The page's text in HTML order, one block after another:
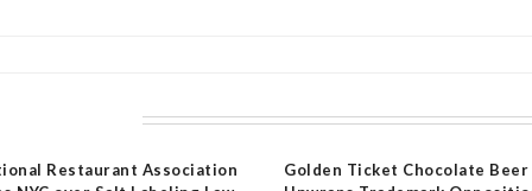
Restaurant Association
Golden Ticket Chocolate Beer